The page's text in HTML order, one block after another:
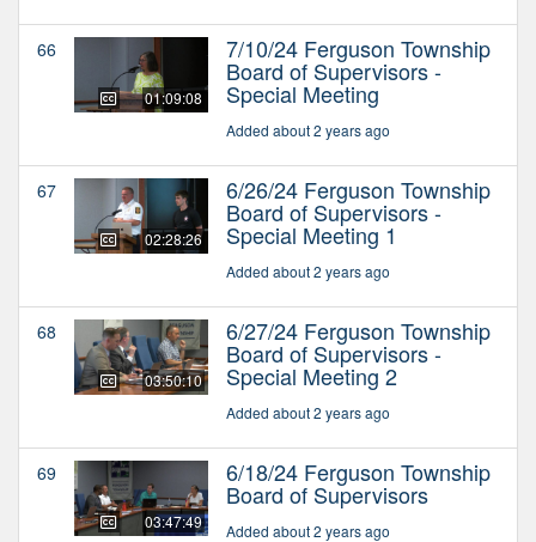
66
01:09:08
7/10/24 Ferguson Township
Board of Supervisors -
Special Meeting
Added about 2 years ago
67
02:28:26
6/26/24 Ferguson Township
Board of Supervisors -
Special Meeting 1
Added about 2 years ago
68
03:50:10
6/27/24 Ferguson Township
Board of Supervisors -
Special Meeting 2
Added about 2 years ago
69
03:47:49
6/18/24 Ferguson Township
Board of Supervisors
Added about 2 years ago